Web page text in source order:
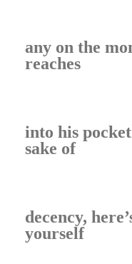
any on the
reaches
into his
sake of
decency,
yourself